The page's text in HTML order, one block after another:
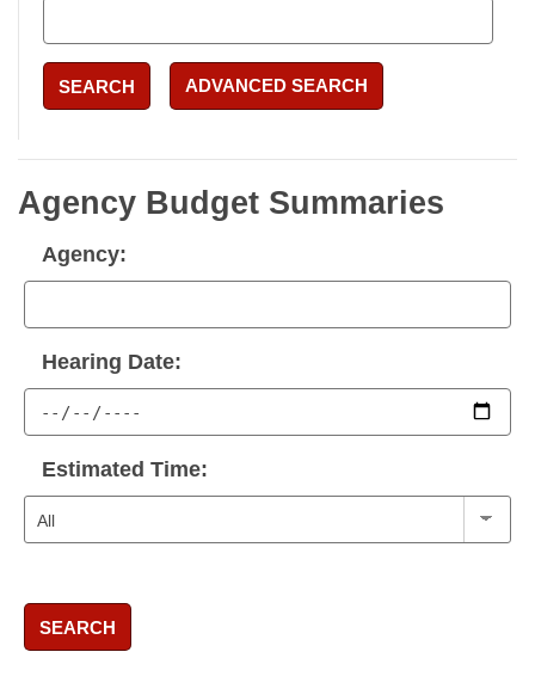
SEARCH ADVANCED SEARCH
Agency Budget Summaries
Agency:
Hearing Date:
Estimated Time:
SEARCH